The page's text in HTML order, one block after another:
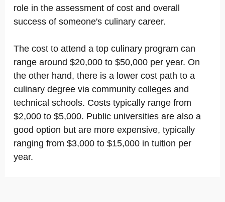
role in the assessment of cost and overall
success of someone's culinary career.
The cost to attend a top culinary program can
range around $20,000 to $50,000 per year. On
the other hand, there is a lower cost path to a
culinary degree via community colleges and
technical schools. Costs typically range from
$2,000 to $5,000. Public universities are also a
good option but are more expensive, typically
ranging from $3,000 to $15,000 in tuition per
year.